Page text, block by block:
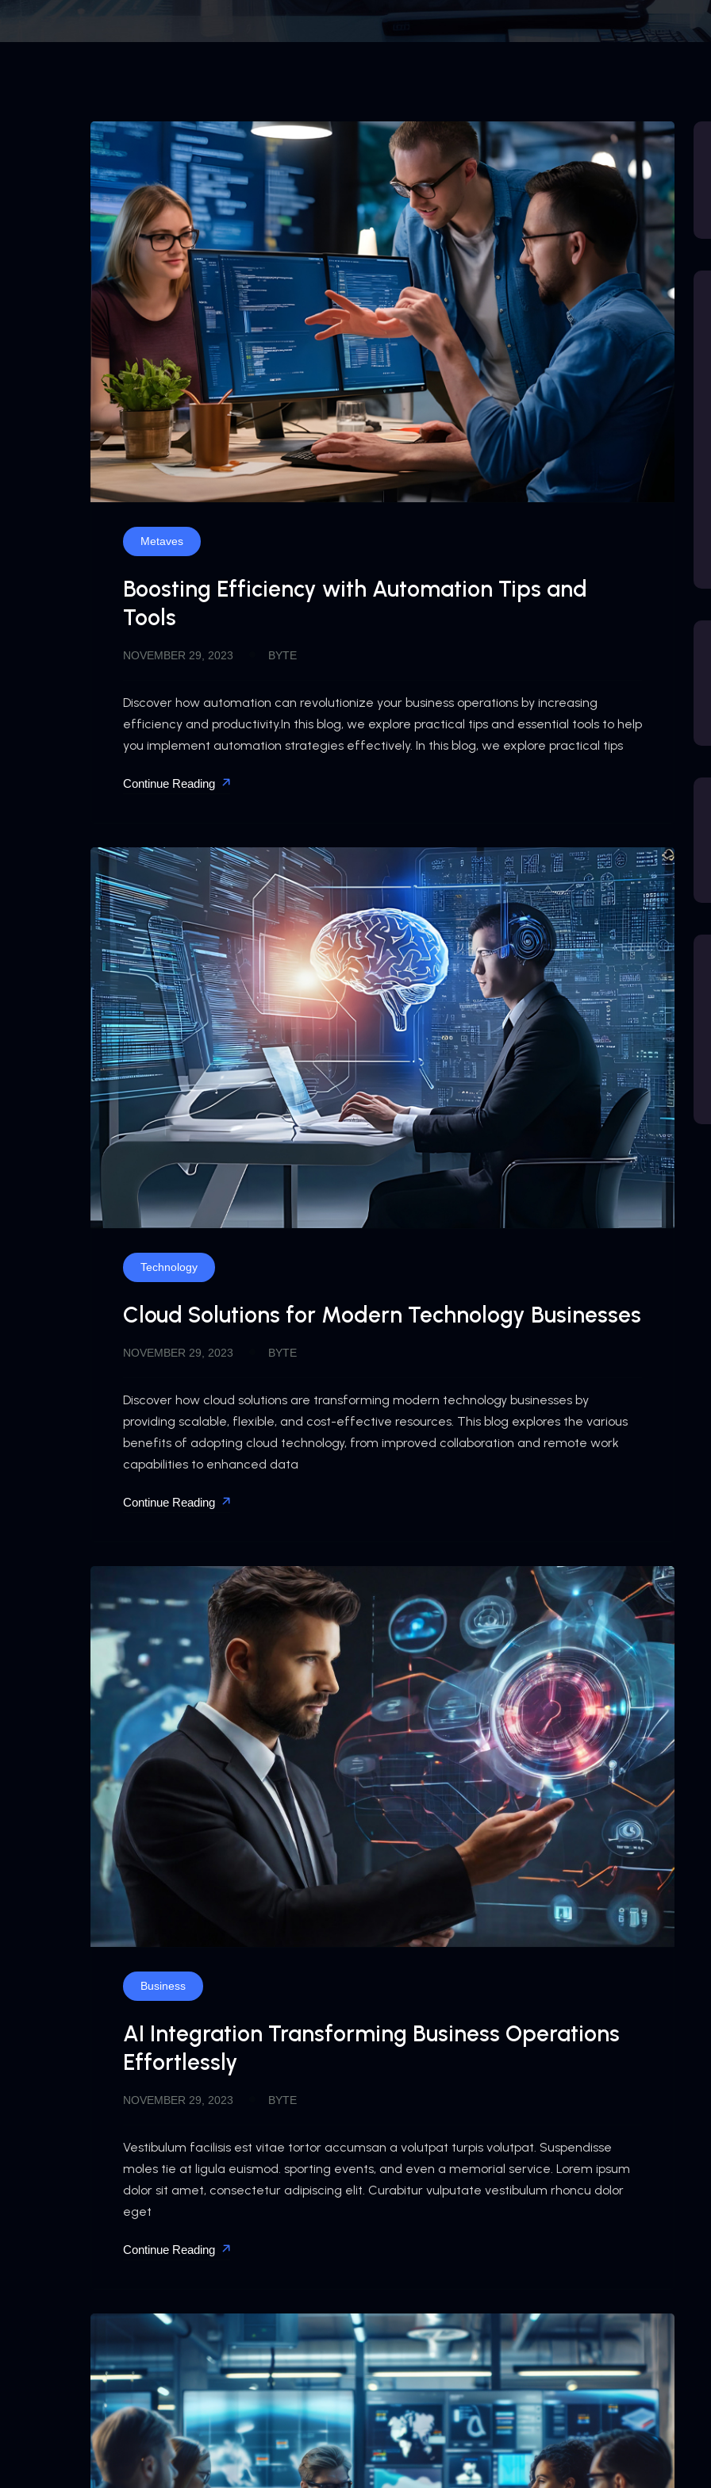
Metaves
Boosting Efficiency with Automation Tips and
Tools
NOVEMBER 29, 2023 BYTE
Discover how automation can revolutionize your business operations by increasing
efficiency and productivity.In this blog, we explore practical tips and essential tools to help
you implement automation strategies effectively. In this blog, we explore practical tips
Continue Reading
Technology
Cloud Solutions for Modern Technology Businesses
NOVEMBER 29, 2023 BYTE
Discover how cloud solutions are transforming modern technology businesses by
providing scalable, flexible, and cost-effective resources. This blog explores the various
benefits of adopting cloud technology, from improved collaboration and remote work
capabilities to enhanced data
Continue Reading
Business
AI Integration Transforming Business Operations
Effortlessly
NOVEMBER 29, 2023 BYTE
Vestibulum facilisis est vitae tortor accumsan a volutpat turpis volutpat. Suspendisse
moles tie at ligula euismod. sporting events, and even a memorial service. Lorem ipsum
dolor sit amet, consectetur adipiscing elit. Curabitur vulputate vestibulum rhoncu dolor
eget
Continue Reading